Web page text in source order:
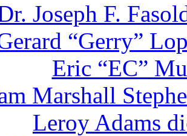
Joseph F.
“Gerry”
Eric “EC”
Marshall
Leroy Adams